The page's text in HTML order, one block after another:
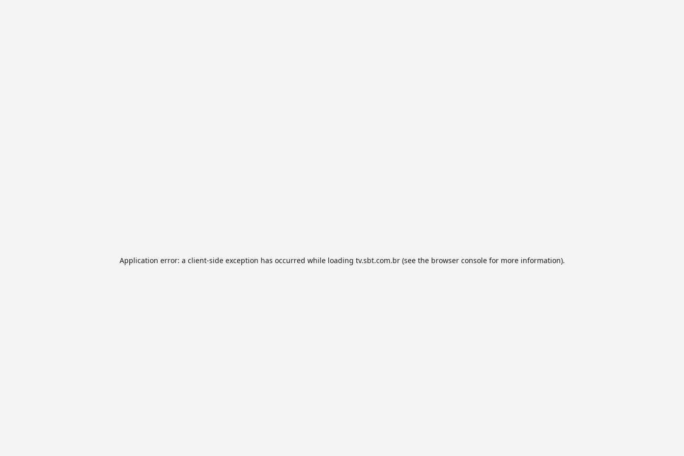
Application error: a client-side exception has occurred while loading tv.sbt.com.br(see the browser consolefor more information).